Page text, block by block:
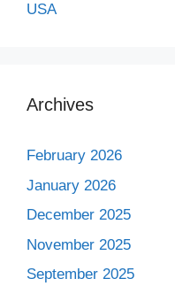
USA
Archives
February 2026
January 2026
December 2025
November 2025
September 2025